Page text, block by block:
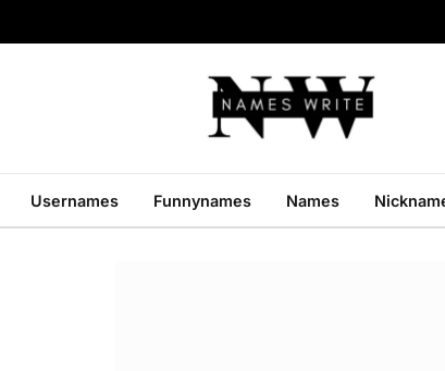
Usernames Funnynames Names